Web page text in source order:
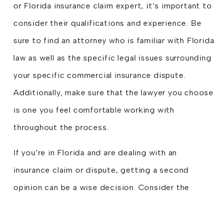
or Florida insurance claim expert, it’s important to
consider their qualifications and experience. Be
sure to find an attorney who is familiar with Florida
law as well as the specific legal issues surrounding
your specific commercial insurance dispute.
Additionally, make sure that the lawyer you choose
is one you feel comfortable working with
throughout the process.
If you’re in Florida and are dealing with an
insurance claim or dispute, getting a second
opinion can be a wise decision. Consider the